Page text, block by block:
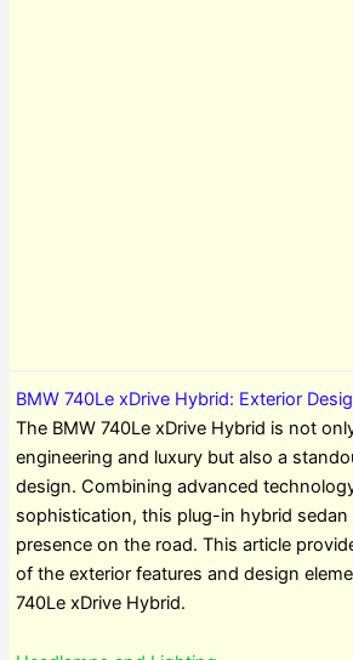
BMW 740Le xDrive Hybrid: Exterior
The BMW 740Le xDrive Hybrid is not
engineering and luxury but also a
design. Combining advanced
sophistication, this plug-in hybrid
presence on the road. This article
of the exterior features and design
740Le xDrive Hybrid.